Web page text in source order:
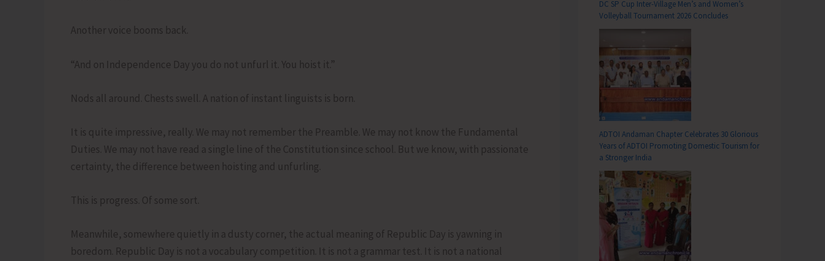
Another voice booms back.
“And on Independence Day you do not unfurl it. You hoist it.”
Nods all around. Chests swell. A nation of instant linguists is born.
It is quite impressive, really. We may not remember the Preamble. We may not know the Fundamental
Duties. We may not have read a single line of the Constitution since school. But we know, with passionate
certainty, the difference between hoisting and unfurling.
This is progress. Of some sort.
Meanwhile, somewhere quietly in a dusty corner, the actual meaning of Republic Day is yawning in
boredom. Republic Day is not a vocabulary competition. It is not a grammar test. It is not a national
DC SP Cup Inter-Village Men’s and Women’s
Volleyball Tournament 2026 Concludes
ADTOI Andaman Chapter Celebrates 30 Glorious
Years of ADTOI Promoting Domestic Tourism for
a Stronger India